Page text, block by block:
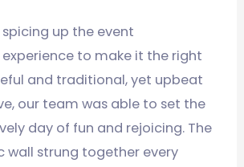
spicing up the event
to make it the right
and traditional, yet upbeat
our team was able to set the
day of fun and rejoicing. The
wall strung together every